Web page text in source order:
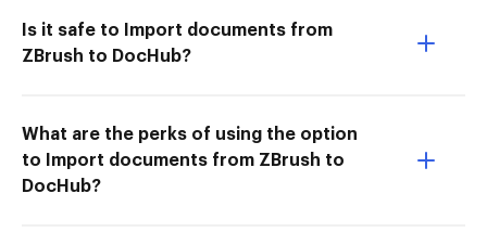
Is it safe to Import documents from
ZBrush to DocHub?
What are the perks of using the option
to Import documents from ZBrush to
DocHub?